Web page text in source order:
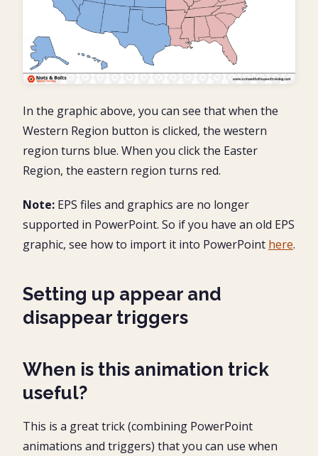
In the graphic above, you can see that when the
Western Region button is clicked, the western
region turns blue. When you click the Easter
Region, the eastern region turns red.
Note: EPS files and graphics are no longer
supported in PowerPoint. So if you have an old EPS
graphic, see how to import it into PowerPoint here.
Setting up appear and
disappear triggers
When is this animation trick
useful?
This is a great trick (combining PowerPoint
animations and triggers) that you can use when